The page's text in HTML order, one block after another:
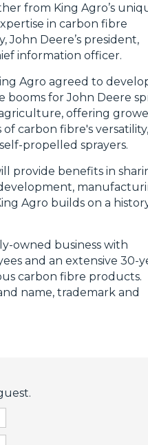
from King Agro’s
in carbon fibre
John Deere’s president,
information officer.
Agro agreed to
for John Deere
offering
carbon fibre's versatility,
propelled sprayers.
provide benefits in
Agro builds on a
owned business with
and an extensive 30-
carbon fibre products.
name, trademark and